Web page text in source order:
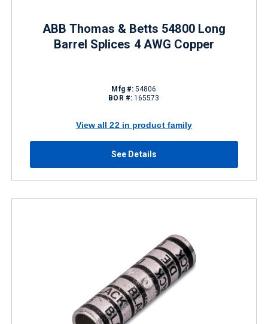
ABB Thomas & Betts 54800 Long
Barrel Splices 4 AWG Copper
Mfg #: 54806
BOR #: 165573
View all 22 in product family
See Details